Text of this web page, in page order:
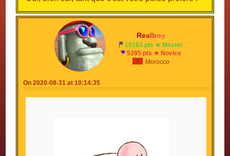
Realboy
15163 pts ★ Master
5395 pts ★ Novice
Morocco
On 2020-08-31 at 10:14:35